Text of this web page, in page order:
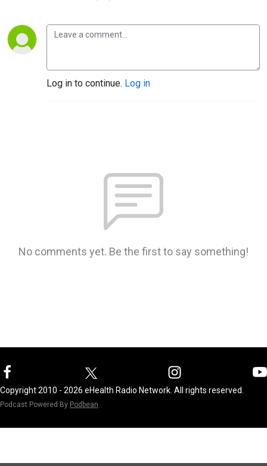
Log in to continue. Log in
No comments yet. Be the first to say something!
Copyright 2010 - 2026 eHealth Radio Network. All rights reserved.
Podcast Powered By Podbean